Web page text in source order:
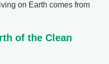
on Earth comes from
of the Clean